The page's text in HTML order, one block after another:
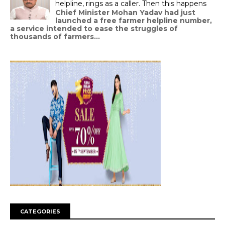
helpline, rings as a caller. Then this happens
Chief Minister Mohan Yadav had just
launched a free farmer helpline number,
a service intended to ease the struggles of
thousands of farmers...
CATEGORIES